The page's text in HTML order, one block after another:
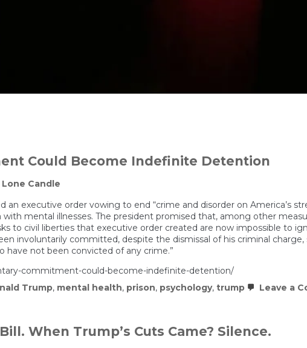
Could Become Indefinite Detention
Lone Candle
an executive order vowing to end “crime and disorder on America’s
mental illnesses. The president promised that, among other
to civil liberties that executive order created are now impossible to
involuntarily committed, despite the dismissal of his criminal
not been convicted of any crime.”
commitment-could-become-indefinite-detention/
Trump, mental health, prison, psychology, trump Leave a
When Trump’s Cuts Came? Silence.